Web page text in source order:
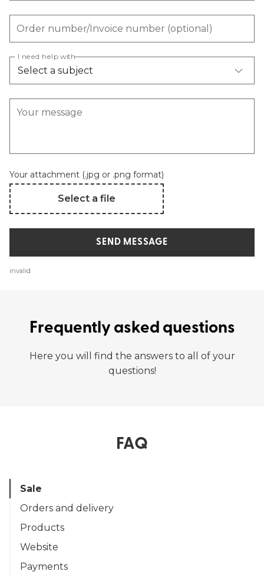
Order number/Invoice number (optional)
I need help with
Your message
Your attachment (.jpg or .png format)
Select a file
SEND MESSAGE
invalid
Frequently asked questions
Here you will find the answers to all of your
questions!
FAQ
Sale
Orders and delivery
Products
Website
Payments